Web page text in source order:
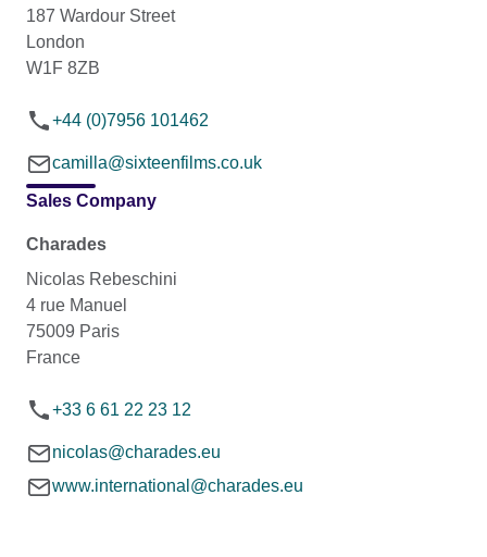
187 Wardour Street
London
W1F 8ZB
+44 (0)7956 101462
camilla@sixteenfilms.co.uk
Sales Company
Charades
Nicolas Rebeschini
4 rue Manuel
75009 Paris
France
+33 6 61 22 23 12
nicolas@charades.eu
www.international@charades.eu